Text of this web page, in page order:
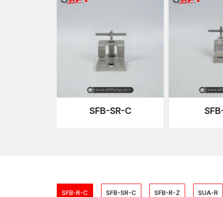
SFB-R-Z
SFB-R-C SFB-SR-C SFB-R-Z SUA-R